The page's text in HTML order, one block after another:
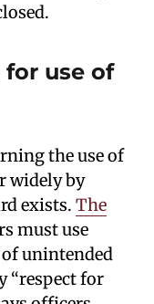
use of
the use of
widely by
exists. The
must use
unintended
“respect for